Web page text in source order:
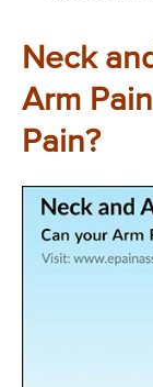
Neck
Arm
Pain?